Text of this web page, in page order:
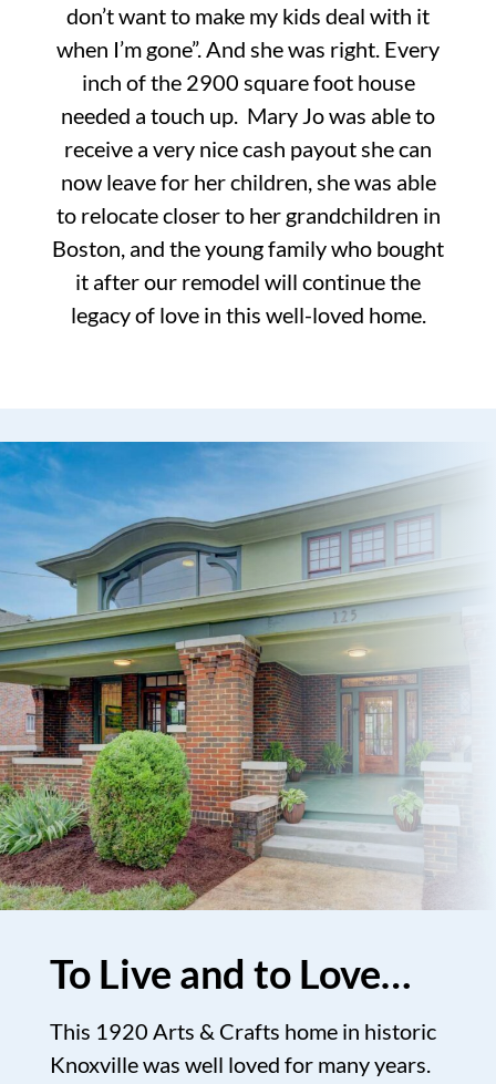
don’t want to make my kids deal with it
when I’m gone”. And she was right. Every
inch of the 2900 square foot house
needed a touch up. Mary Jo was able to
receive a very nice cash payout she can
now leave for her children, she was able
to relocate closer to her grandchildren in
Boston, and the young family who bought
it after our remodel will continue the
legacy of love in this well-loved home.
To Live and to Love…
This 1920 Arts & Crafts home in historic
Knoxville was well loved for many years.